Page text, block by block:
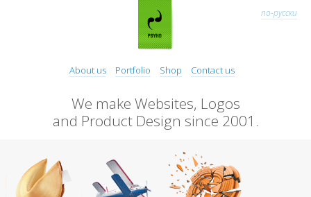
About us Portfolio Shop Contact us
по-русски
We make Websites, Logos
and Product Design since 2001.